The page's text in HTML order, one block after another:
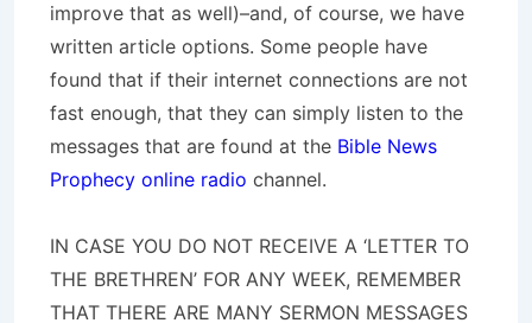
improve that as well)–and, of course, we have
written article options. Some people have
found that if their internet connections are not
fast enough, that they can simply listen to the
messages that are found at the Bible News
Prophecy online radio channel.
IN CASE YOU DO NOT RECEIVE A ‘LETTER TO
THE BRETHREN’ FOR ANY WEEK, REMEMBER
THAT THERE ARE MANY SERMON MESSAGES